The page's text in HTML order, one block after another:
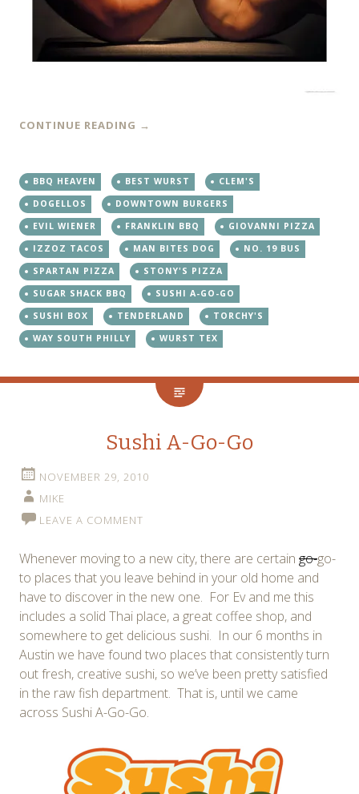
CONTINUE READING →
BBQ HEAVEN BEST WURST
CLEM'S
DOGELLOS
DOWNTOWN BURGERS
EVIL WIENER
FRANKLIN BBQ
GIOVANNI PIZZA
IZZOZ TACOS
MAN BITES DOG
NO. 19 BUS
SPARTAN PIZZA
STONY'S PIZZA
SUGAR SHACK BBQ
SUSHI A-GO-GO
SUSHI BOX
TENDERLAND
TORCHY'S
WAY SOUTH PHILLY
WURST TEX
Sushi A-Go-Go
NOVEMBER 29, 2010
MIKE
LEAVE A COMMENT
Whenever moving to a new city, there are certain go-go-
to places that you leave behind in your old home and
have to discover in the new one. For Ev and me this
includes a solid Thai place, a great coffee shop, and
somewhere to get delicious sushi. In our 6 months in
Austin we have found two places that consistently turn
out fresh, creative sushi, so we’ve been pretty satisfied
in the raw fish department. That is, until we came
across Sushi A-Go-Go.